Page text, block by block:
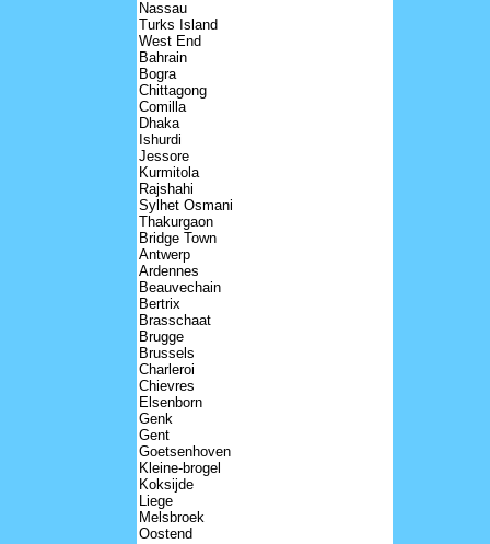
Nassau
Turks Island
West End
Bahrain
Bogra
Chittagong
Comilla
Dhaka
Ishurdi
Jessore
Kurmitola
Rajshahi
Sylhet Osmani
Thakurgaon
Bridge Town
Antwerp
Ardennes
Beauvechain
Bertrix
Brasschaat
Brugge
Brussels
Charleroi
Chievres
Elsenborn
Genk
Gent
Goetsenhoven
Kleine-brogel
Koksijde
Liege
Melsbroek
Oostend